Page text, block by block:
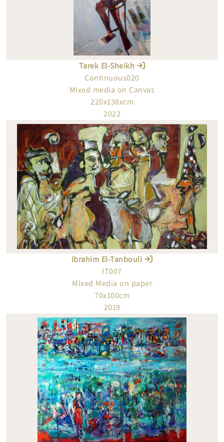
Tarek El-Sheikh
Continuous020
Mixed media on Canvas
220x138xcm
2022
Ibrahim El-Tanbouli
IT007
Mixed Media on paper
70x100cm
2019